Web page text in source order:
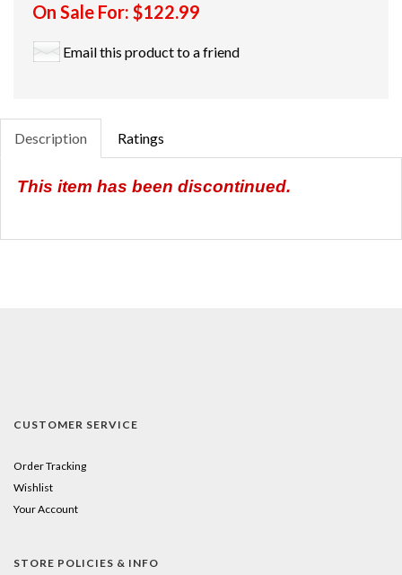
On Sale For: $122.99
Email this product to a friend
Description Ratings
This item has been discontinued.
CUSTOMER SERVICE
Order Tracking
Wishlist
Your Account
STORE POLICIES & INFO